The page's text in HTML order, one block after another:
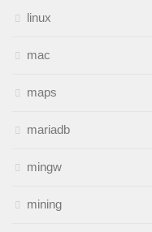
linux
mac
maps
mariadb
mingw
mining